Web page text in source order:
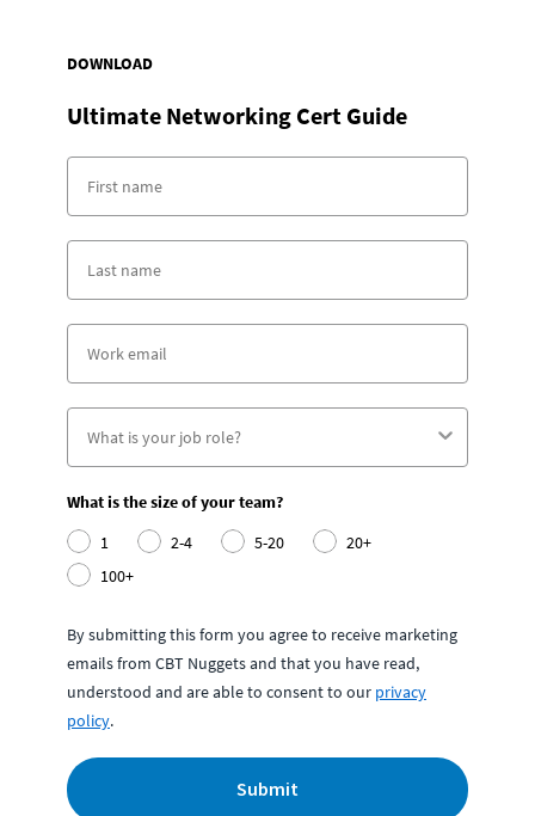
DOWNLOAD
Ultimate Networking Cert Guide
What is the size of your team?
1
2-4 5-20
20+
100+
By submitting this form you agree to receive marketing
emails from CBT Nuggets and that you have read,
understood and are able to consent to our privacy
policy.
Submit